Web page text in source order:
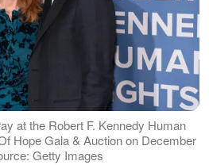
at the Robert F. Kennedy Human
Hope Gala & Auction on December
Getty Images